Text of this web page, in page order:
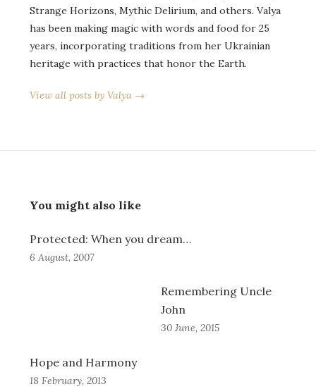
Strange Horizons, Mythic Delirium, and others. Valya
has been making magic with words and food for 25
years, incorporating traditions from her Ukrainian
heritage with practices that honor the Earth.
View all posts by Valya →
You might also like
Protected: When you dream…
6 August, 2007
Remembering Uncle
John
30 June, 2015
Hope and Harmony
18 February, 2013